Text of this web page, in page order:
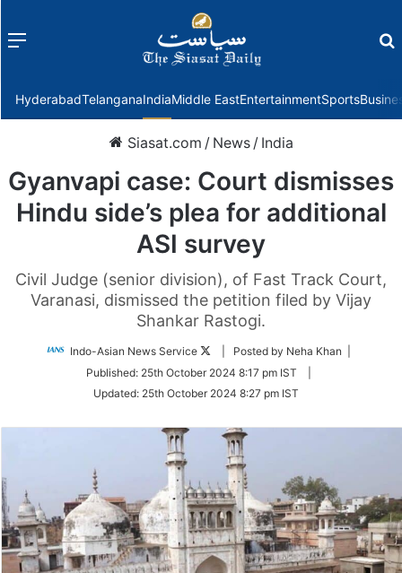
Menu
HyderabadTelanganaIndiaMiddle EastEntertainmentSports
Siasat.com / News / India
Gyanvapi case: Court dismisses
Hindu side’s plea for additional
ASI survey
Civil Judge (senior division), of Fast Track Court,
Varanasi, dismissed the petition filed by Vijay
Shankar Rastogi.
Indo-Asian News Service
Follow
Twitter
| Posted by Neha Khan |
Published: 25th October 2024 8:17 pm IST
Updated: 25th October 2024 8:27 pm IST